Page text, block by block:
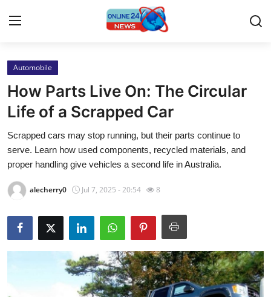
Home
Contact
Press Release
Privacy Policy
About
News Network
Submit Press Release
Guest Posting
Automobile
How Parts Live On: The Circular
Life of a Scrapped Car
Scrapped cars may stop running, but their parts continue to
serve. Learn how used components, recycled materials, and
proper handling give vehicles a second life in Australia.
alecherry0 Jul 7, 2025 - 20:54 8